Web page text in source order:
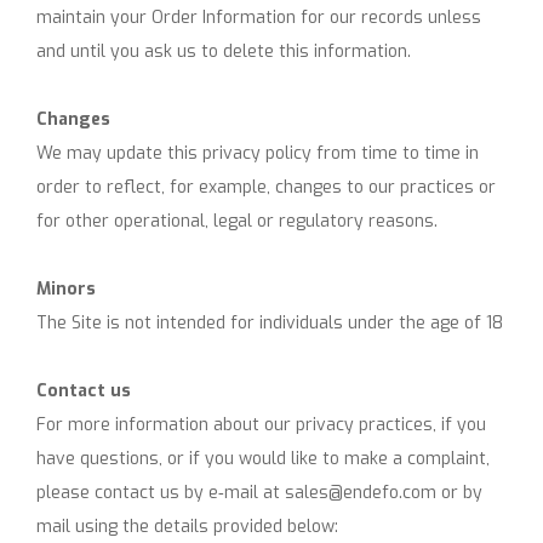
maintain your Order Information for our records unless
and until you ask us to delete this information.
Changes
We may update this privacy policy from time to time in
order to reflect, for example, changes to our practices or
for other operational, legal or regulatory reasons.
Minors
The Site is not intended for individuals under the age of 18
Contact us
For more information about our privacy practices, if you
have questions, or if you would like to make a complaint,
please contact us by e‑mail at sales@endefo.com or by
mail using the details provided below: